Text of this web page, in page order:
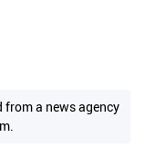
a news agency